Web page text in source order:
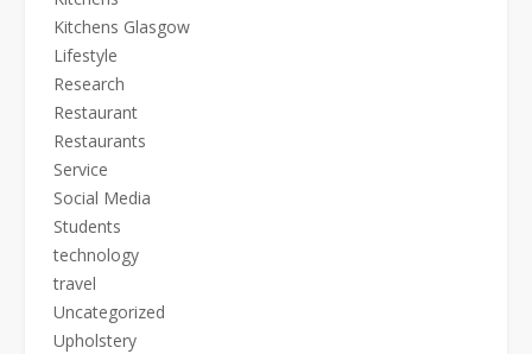
Kitchens Glasgow
Lifestyle
Research
Restaurant
Restaurants
Service
Social Media
Students
technology
travel
Uncategorized
Upholstery